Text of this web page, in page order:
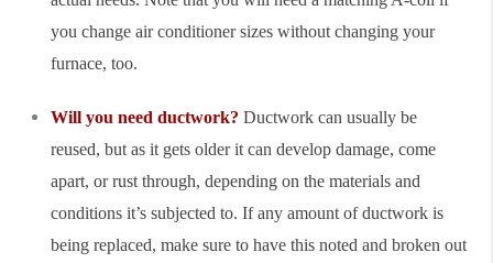
you change air conditioner sizes without changing your
furnace, too.
Will you need ductwork? Ductwork can usually be
reused, but as it gets older it can develop damage, come
apart, or rust through, depending on the materials and
conditions it’s subjected to. If any amount of ductwork is
being replaced, make sure to have this noted and broken out